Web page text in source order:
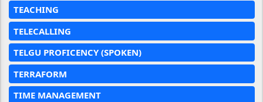
TEACHING
TELECALLING
TELGU PROFICENCY (SPOKEN)
TERRAFORM
TIME MANAGEMENT